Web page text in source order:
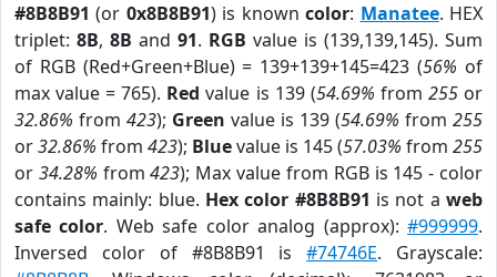
#8B8B91 (or 0x8B8B91) is knowncolor: Manatee. HEX
triplet: 8B, 8B and 91. RGB value is (139,139,145). Sum
of RGB (Red+Green+Blue) = 139+139+145=423 (56% of
max value = 765). Red value is 139 (54.69% from 255or
32.86% from 423); Green value is 139 (54.69% from 255
or32.86% from 423); Bluevalue is 145 (57.03% from 255
or 34.28% from423); Max value from RGB is 145 - color
contains mainly: blue. Hex color #8B8B91 is not aweb
safe color. Web safe color analog (approx):#999999.
Inversed color of #8B8B91 is#74746E. Grayscale: